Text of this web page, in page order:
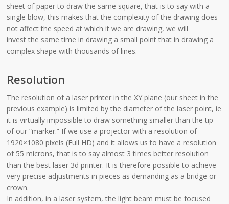
sheet of paper to draw the same square, that is to say with a
single blow, this makes that the complexity of the drawing does
not affect the speed at which it we are drawing, we will
invest the same time in drawing a small point that in drawing a
complex shape with thousands of lines.
Resolution
The resolution of a laser printer in the XY plane (our sheet in the
previous example) is limited by the diameter of the laser point, ie
it is virtually impossible to draw something smaller than the tip
of our “marker.” If we use a projector with a resolution of
1920×1080 pixels (Full HD) and it allows us to have a resolution
of 55 microns, that is to say almost 3 times better resolution
than the best laser 3d printer. It is therefore possible to achieve
very precise adjustments in pieces as demanding as a bridge or
crown.
In addition, in a laser system, the light beam must be focused